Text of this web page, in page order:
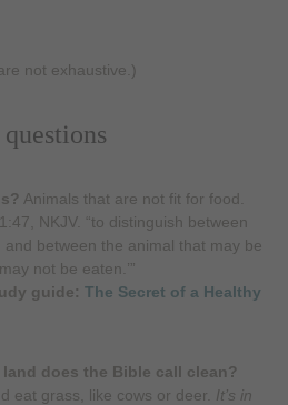
not exhaustive.)
Animals that are not fit for food.
NKJV. “to distinguish between
between the animal that may be
not be eaten.’”
guide:The Secret of a Healthy
does the Bible call clean?
eat grass, like cows or deer. It’s in